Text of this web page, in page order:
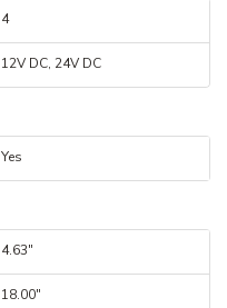
4
12V DC, 24V DC
Yes
4.63"
18.00"